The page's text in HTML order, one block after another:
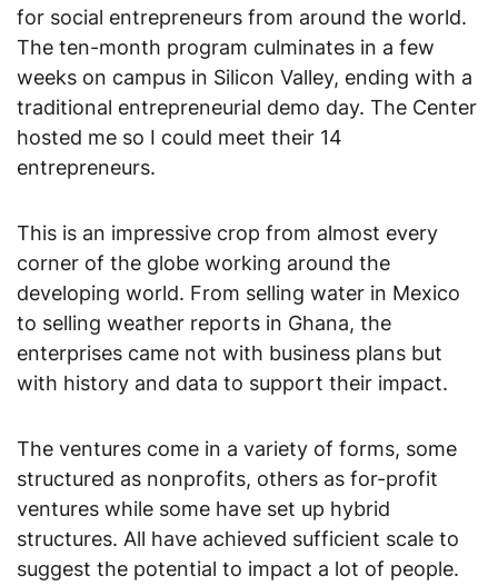
for social entrepreneurs from around the world.
The ten-month program culminates in a few
weeks on campus in Silicon Valley, ending with a
traditional entrepreneurial demo day. The Center
hosted me so I could meet their 14
entrepreneurs.
This is an impressive crop from almost every
corner of the globe working around the
developing world. From selling water in Mexico
to selling weather reports in Ghana, the
enterprises came not with business plans but
with history and data to support their impact.
The ventures come in a variety of forms, some
structured as nonprofits, others as for-profit
ventures while some have set up hybrid
structures. All have achieved sufficient scale to
suggest the potential to impact a lot of people.